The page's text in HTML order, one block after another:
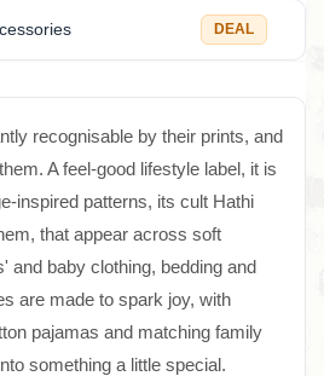
DEAL
recognisable by their prints, and
A feel-good lifestyle label, it is
inspired patterns, its cult Hathi
that appear across soft
and baby clothing, bedding and
are made to spark joy, with
pajamas and matching family
something a little special.